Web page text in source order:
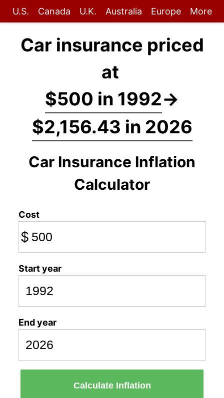
U.S. Canada U.K. Australia Europe More
Car insurance priced
at
$500 in 1992→
$2,156.43 in 2026
Car Insurance Inflation
Calculator
Cost
$
Start year
End year
Calculate Inflation